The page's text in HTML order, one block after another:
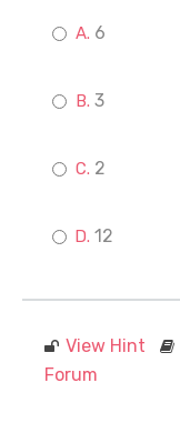
6
3
2
12
View Hint
Forum